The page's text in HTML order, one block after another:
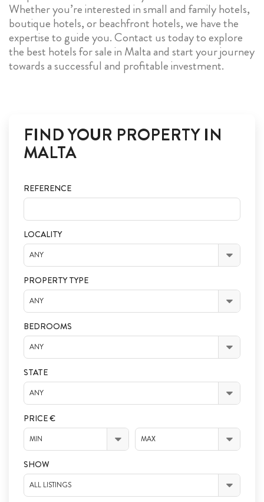
Whether you’re interested in small and family hotels,
boutique hotels, or beachfront hotels, we have the
expertise to guide you. Contact us today to explore
the best hotels for sale in Malta and start your journey
towards a successful and profitable investment.
FIND YOUR PROPERTY IN
MALTA
REFERENCE
LOCALITY
ANY
PROPERTY TYPE
ANY
BEDROOMS
ANY
STATE
ANY
PRICE €
MIN MAX
SHOW
ALL LISTINGS